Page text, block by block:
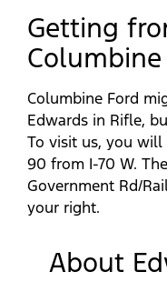
Getting
Columbine
Columbine Ford
Edwards in Rifle,
To visit us, you
90 from I-70 W.
Government Rd/
your right.
About